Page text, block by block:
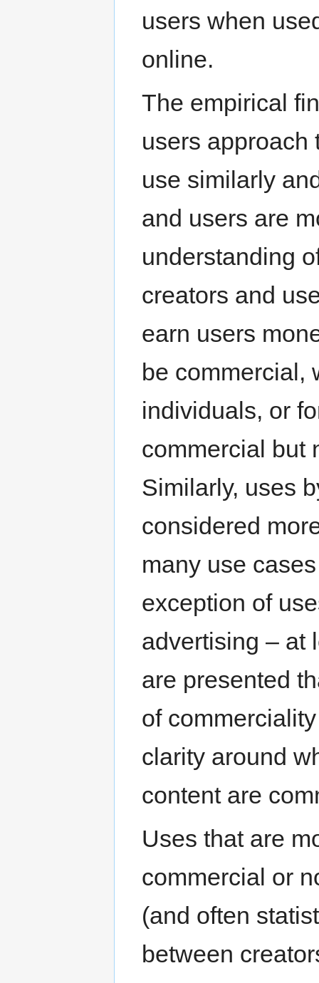
users when
online.
The empirical
users approach
use similarly
and users are
understanding
creators and
earn users
be commercial,
individuals, or
commercial but
Similarly, uses
considered
many use
exception of
advertising – at
are presented
of
clarity around
content are
Uses that are
commercial or
(and often
between